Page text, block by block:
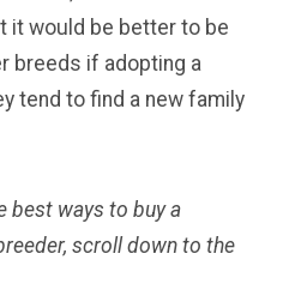
it would be better to be
breeds if adopting a
tend to find a new family
best ways to buy a
scroll down to the